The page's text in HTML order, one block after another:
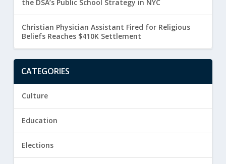
the DSA’s Public School Strategy in NYC
Christian Physician Assistant Fired for Religious
Beliefs Reaches $410K Settlement
CATEGORIES
Culture
Education
Elections